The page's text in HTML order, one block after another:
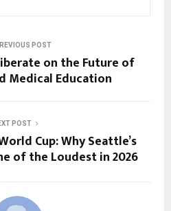
POST
on the Future of
Medical Education
POST
Cup: Why Seattle’s
of the Loudest in 2026